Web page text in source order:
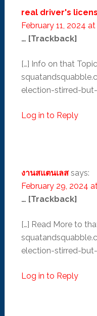
real driver's
February 11, 2024 at
… [Trackback]
[…] Info on that
election-stirred-
Log in to Reply
งานสแตนเลส says:
February 29, 2024
… [Trackback]
[…] Read More to
election-stirred-
Log in to Reply